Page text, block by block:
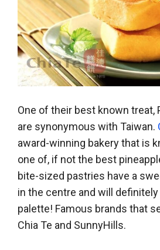
One of their best known treat,
are synonymous with Taiwan.
award-winning bakery that is
one of, if not the best
bite-sized pastries have a
in the centre and will
palette! Famous brands that
Chia Te and SunnyHills.